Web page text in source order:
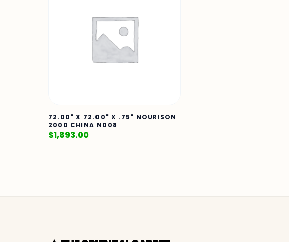
72.00" X 72.00" X .75" NOURISON
2000 CHINA N008
$1,893.00